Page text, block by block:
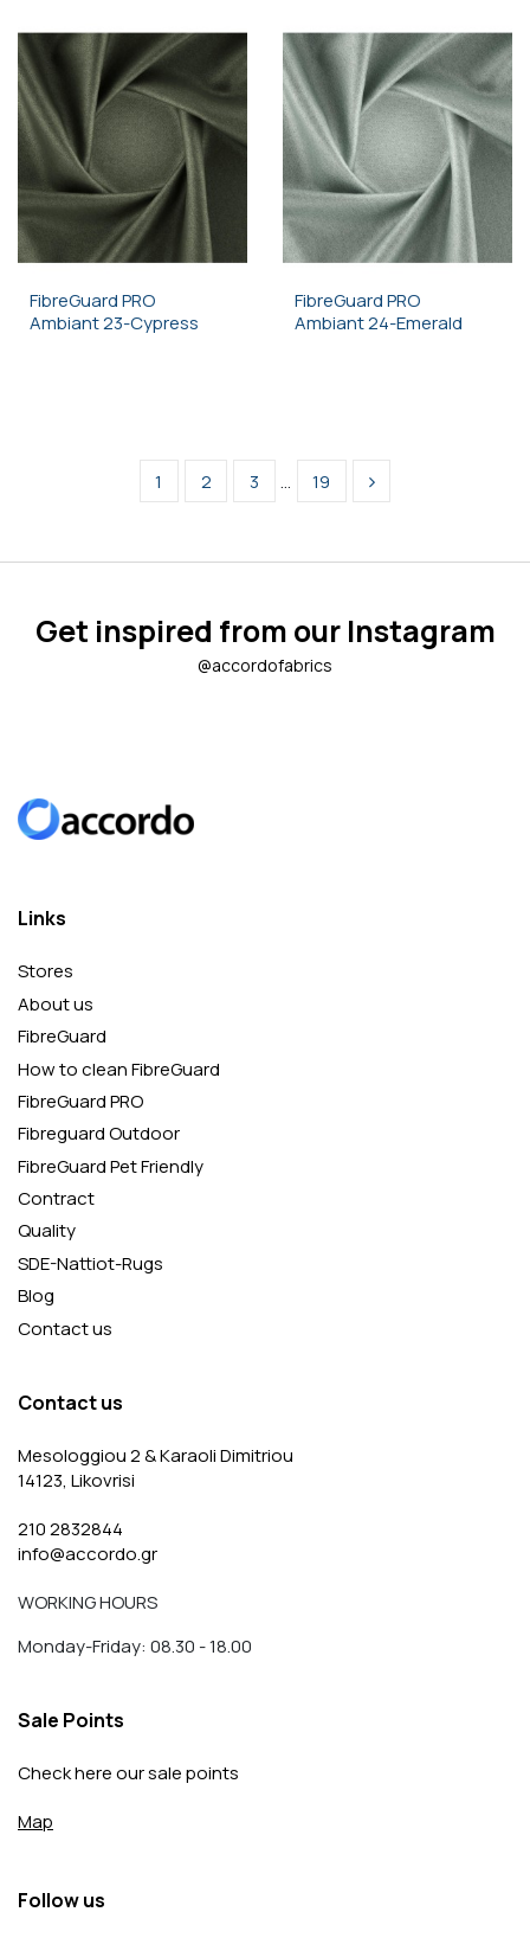
FibreGuard PRO
Ambiant 23-Cypress
FibreGuard PRO
Ambiant 24-Emerald
1 2 3 … 19
Get inspired from our Instagram
@accordofabrics
Links
Stores
About us
FibreGuard
How to clean FibreGuard
FibreGuard PRO
Fibreguard Outdoor
FibreGuard Pet Friendly
Contract
Quality
SDE-Nattiot-Rugs
Blog
Contact us
Contact us
Mesologgiou 2 & Karaoli Dimitriou
14123, Likovrisi
210 2832844
info@accordo.gr
WORKING HOURS
Monday-Friday: 08.30 - 18.00
Sale Points
Check here our sale points
Map
Follow us